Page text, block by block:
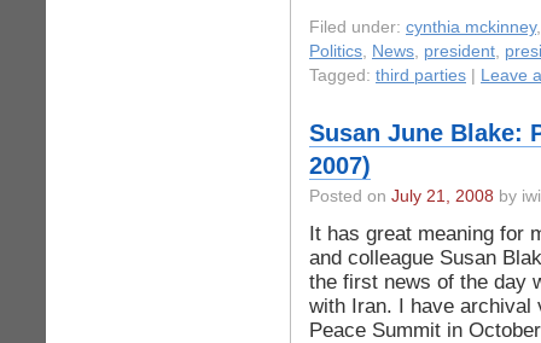
Filed under: cynthia mckinney
Politics, News, president,
Tagged: third parties Leave
Susan June Blake:
2007)
Posted on July 21, 2008 by
It has great meaning for
and colleague Susan
the first news of the day
with Iran. I have archival
Peace Summit in